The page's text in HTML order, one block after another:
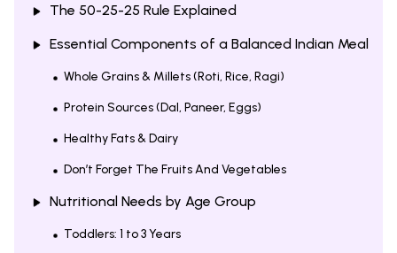
The 50-25-25 Rule Explained
Essential Components of a Balanced Indian Meal
Whole Grains & Millets (Roti, Rice, Ragi)
Protein Sources (Dal, Paneer, Eggs)
Healthy Fats & Dairy
Don’t Forget The Fruits And Vegetables
Nutritional Needs by Age Group
Toddlers: 1 to 3 Years